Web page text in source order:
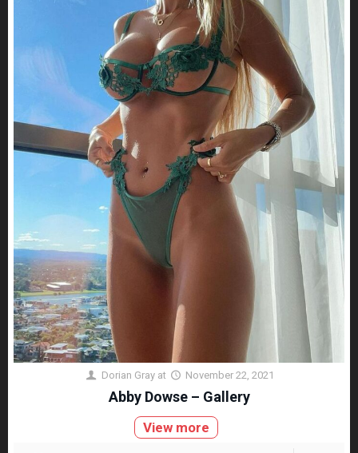
Dorian Gray at November 22, 2021
Abby Dowse – Gallery
View more